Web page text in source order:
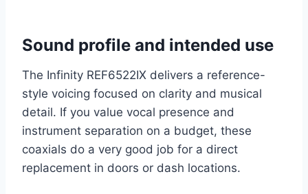
Sound profile and intended use
The Infinity REF6522IX delivers a reference-
style voicing focused on clarity and musical
detail. If you value vocal presence and
instrument separation on a budget, these
coaxials do a very good job for a direct
replacement in doors or dash locations.